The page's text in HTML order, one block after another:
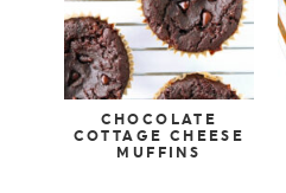
CHOCOLATE
COTTAGE CHEESE
MUFFINS